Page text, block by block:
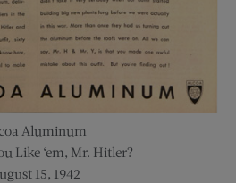
Aluminum
Like ‘em, Mr. Hitler?
15, 1942